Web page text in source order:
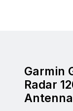
Garmin
Radar
Antenna